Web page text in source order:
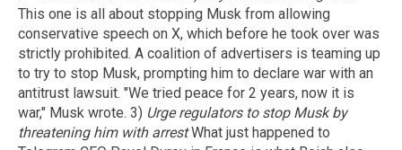
This one is all about stopping Musk from allowing
conservative speech on X, which before he took over was
strictly prohibited. A coalition of advertisers is teaming up
to try to stop Musk, prompting him to declare war with an
antitrust lawsuit. "We tried peace for 2 years, now it is
war," Musk wrote. 3) Urge regulators to stop Musk by
threatening him with arrestWhat just happened to